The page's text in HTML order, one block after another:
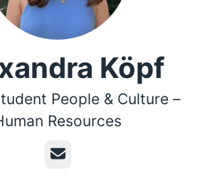
Köpf
People & Culture –
Resources
Email